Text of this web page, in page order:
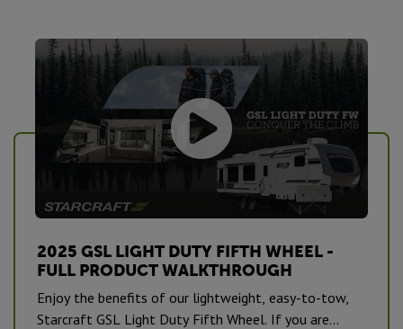
2025 GSL LIGHT DUTY FIFTH WHEEL -
FULL PRODUCT WALKTHROUGH
Enjoy the benefits of our lightweight, easy-to-tow,
Starcraft GSL Light Duty Fifth Wheel. If you are